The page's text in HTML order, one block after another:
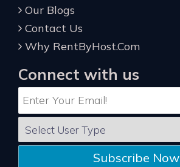
Our Blogs
Contact Us
Why RentByHost.Com
Connect with us
Subscribe Now